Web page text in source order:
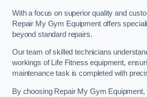
With a focus on superior quality and
Repair My Gym Equipment offers
beyond standard repairs.
Our team of skilled technicians
workings of Life Fitness equipment,
maintenance task is completed with
By choosing Repair My Gym Equipment,